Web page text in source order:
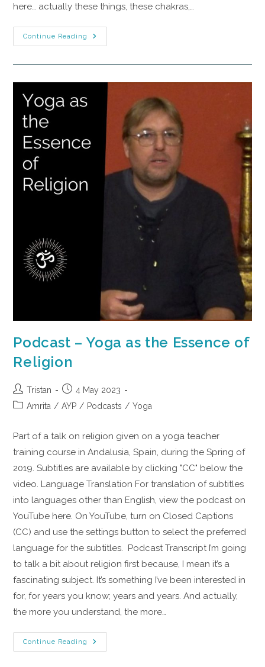
here… actually these things, these chakras,…
Continue Reading
Podcast – Yoga as the Essence of
Religion
Tristan
4 May 2023
Amrita / AYP / Podcasts / Yoga
Part of a talk on religion given on a yoga teacher
training course in Andalusia, Spain, during the Spring of
2019. Subtitles are available by clicking "CC" below the
video. Language Translation For translation of subtitles
into languages other than English, view the podcast on
YouTube here. On YouTube, turn on Closed Captions
(CC) and use the settings button to select the preferred
language for the subtitles. Podcast Transcript I’m going
to talk a bit about religion first because, I mean it’s a
fascinating subject. It’s something I’ve been interested in
for, for years you know; years and years. And actually,
the more you understand, the more…
Continue Reading